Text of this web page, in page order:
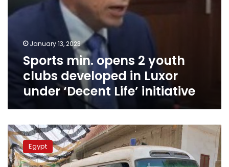
initiative
January 13, 2023
Sports min. opens 2 youth
clubs developed in Luxor
under ‘Decent Life’ initiative
PM
underscores
significant
role
Egypt